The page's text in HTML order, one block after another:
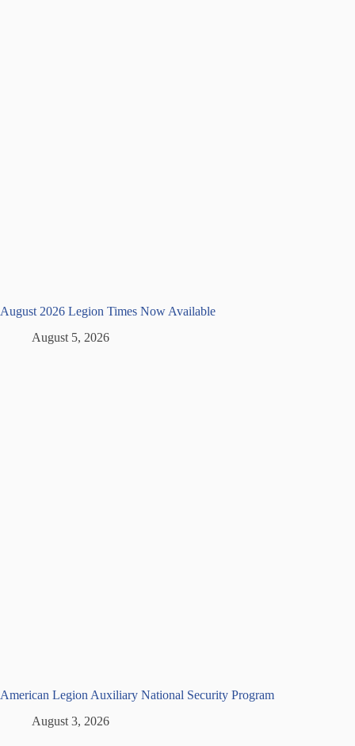
August 2026 Legion Times Now Available
August 5, 2026
American Legion Auxiliary National Security Program
August 3, 2026